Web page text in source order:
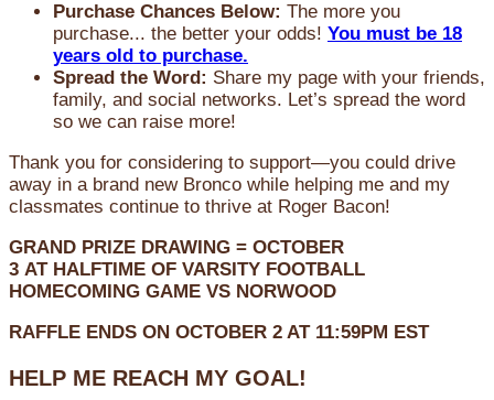
Purchase Chances Below: The more you
purchase... the better your odds! You must be 18
years old to purchase.
Spread the Word: Share my page with your friends,
family, and social networks. Let’s spread the word
so we can raise more!
Thank you for considering to support—you could drive
away in a brand new Bronco while helping me and my
classmates continue to thrive at Roger Bacon!
GRAND PRIZE DRAWING = OCTOBER
3 AT HALFTIME OF VARSITY FOOTBALL
HOMECOMING GAME VS NORWOOD
RAFFLE ENDS ON OCTOBER 2 AT 11:59PM EST
HELP ME REACH MY GOAL!